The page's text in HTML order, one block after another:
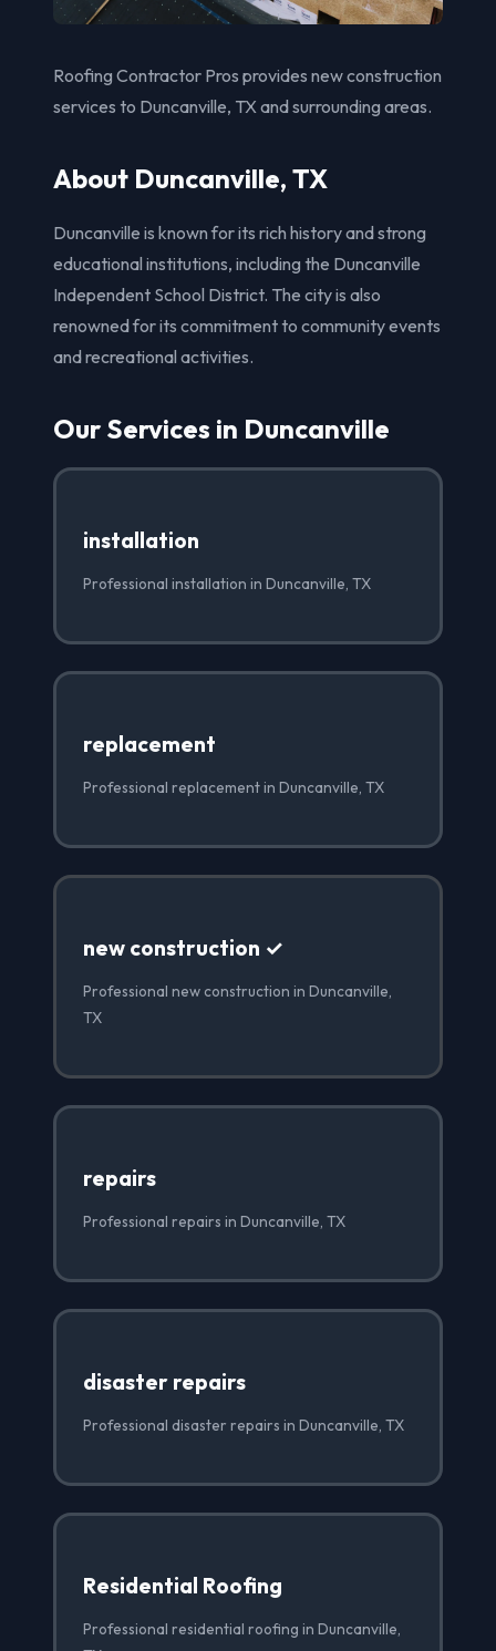
Roofing Contractor Pros provides new construction
services to Duncanville, TX and surrounding areas.
About Duncanville, TX
Duncanville is known for its rich history and strong
educational institutions, including the Duncanville
Independent School District. The city is also
renowned for its commitment to community events
and recreational activities.
Our Services in Duncanville
installation
Professional installation in Duncanville, TX
replacement
Professional replacement in Duncanville, TX
new construction ✓
Professional new construction in Duncanville,
TX
repairs
Professional repairs in Duncanville, TX
disaster repairs
Professional disaster repairs in Duncanville, TX
Residential Roofing
Professional residential roofing in Duncanville,